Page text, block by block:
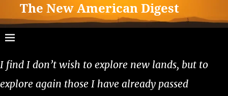
The New American Digest
I find I don’t wish to explore new lands, but to
explore again those I have already passed